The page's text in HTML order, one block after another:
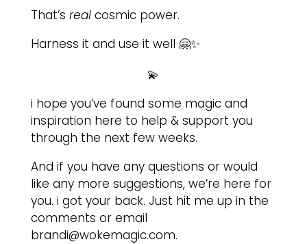
That’s real cosmic power.
Harness it and use it well 🤗✨
💫
i hope you’ve found some magic and
inspiration here to help & support you
through the next few weeks.
And if you have any questions or would
like any more suggestions, we’re here for
you. i got your back. Just hit me up in the
comments or email
brandi@wokemagic.com.